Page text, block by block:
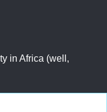
in Africa (well,